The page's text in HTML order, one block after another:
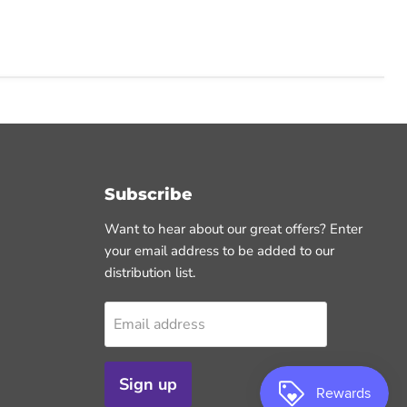
Subscribe
Want to hear about our great offers? Enter
your email address to be added to our
distribution list.
Email address
Sign up